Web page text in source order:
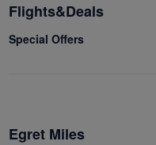
Flights&Deals
Special Offers
Egret Miles